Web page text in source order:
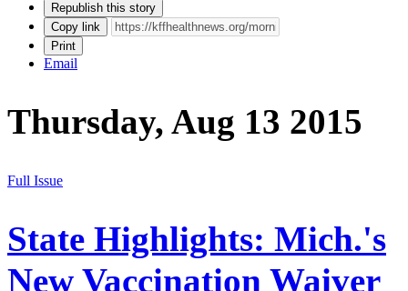
Republish this story
Copy link
Print
Email
Thursday, Aug 13 2015
Full Issue
State Highlights: Mich.'s
New Vaccination Waiver